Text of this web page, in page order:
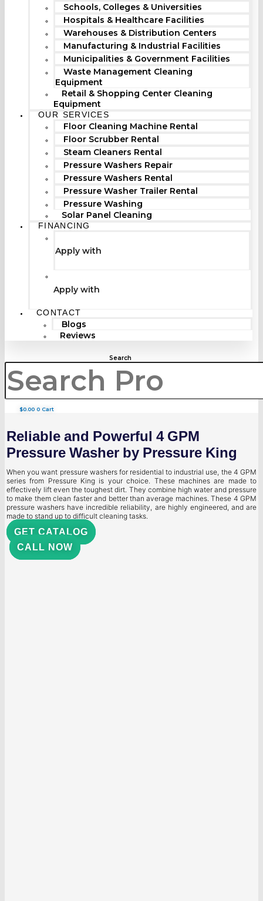
Schools, Colleges & Universities
Hospitals & Healthcare Facilities
Warehouses & Distribution Centers
Manufacturing & Industrial Facilities
Municipalities & Government Facilities
Waste Management Cleaning
Equipment
Retail & Shopping Center Cleaning
Equipment
OUR SERVICES
Floor Cleaning Machine Rental
Floor Scrubber Rental
Steam Cleaners Rental
Pressure Washers Repair
Pressure Washers Rental
Pressure Washer Trailer Rental
Pressure Washing
Solar Panel Cleaning
FINANCING
Apply with
Apply with
CONTACT
Blogs
Reviews
Search
$0.00 0 Cart
Reliable and Powerful 4 GPM
Pressure Washer by Pressure King
When you want pressure washers for residential to industrial use, the 4 GPM
series from Pressure King is your choice. These machines are made to
effectively lift even the toughest dirt. They combine high water and pressure
to make them clean faster and better than average machines. These 4 GPM
pressure washers have incredible reliability, are highly engineered, and are
made to stand up to difficult cleaning tasks.
GET CATALOG
CALL NOW